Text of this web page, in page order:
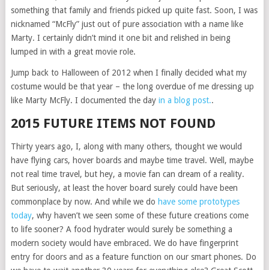
something that family and friends picked up quite fast. Soon, I was
nicknamed “McFly” just out of pure association with a name like
Marty. I certainly didn’t mind it one bit and relished in being
lumped in with a great movie role.
Jump back to Halloween of 2012 when I finally decided what my
costume would be that year – the long overdue of me dressing up
like Marty McFly. I documented the day in a blog post..
2015 FUTURE ITEMS NOT FOUND
Thirty years ago, I, along with many others, thought we would
have flying cars, hover boards and maybe time travel. Well, maybe
not real time travel, but hey, a movie fan can dream of a reality.
But seriously, at least the hover board surely could have been
commonplace by now. And while we do have some prototypes
today, why haven’t we seen some of these future creations come
to life sooner? A food hydrater would surely be something a
modern society would have embraced. We do have fingerprint
entry for doors and as a feature function on our smart phones. Do